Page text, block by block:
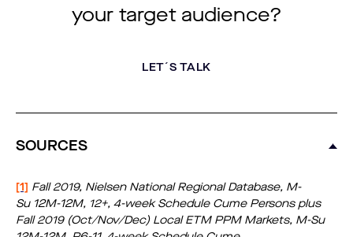
your target audience?
LET´S TALK
SOURCES
[1] Fall 2019, Nielsen National Regional Database, M-
Su 12M-12M, 12+, 4-week Schedule Cume Persons​ plus
Fall 2019 (Oct/Nov/Dec) Local ETM PPM Markets, M-Su